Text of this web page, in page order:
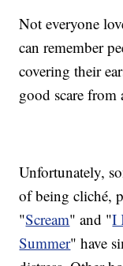
Not everyone
can remember
covering their
good scare from
Unfortunately,
of being cliché,
"Scream" and "I
Summer" have